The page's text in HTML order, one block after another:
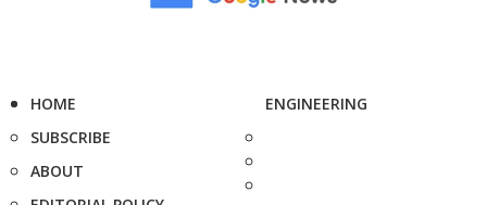
HOME
SUBSCRIBE
ABOUT
ENGINEERING